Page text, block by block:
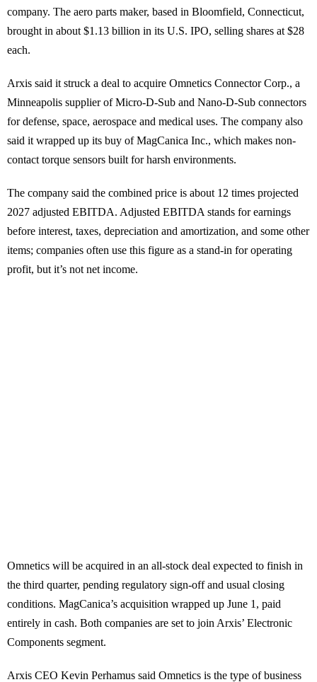
company. The aero parts maker, based in Bloomfield, Connecticut,
brought in about $1.13 billion in its U.S. IPO, selling shares at $28
each.
Arxis said it struck a deal to acquire Omnetics Connector Corp., a
Minneapolis supplier of Micro-D-Sub and Nano-D-Sub connectors
for defense, space, aerospace and medical uses. The company also
said it wrapped up its buy of MagCanica Inc., which makes non-
contact torque sensors built for harsh environments.
The company said the combined price is about 12 times projected
2027 adjusted EBITDA. Adjusted EBITDA stands for earnings
before interest, taxes, depreciation and amortization, and some other
items; companies often use this figure as a stand-in for operating
profit, but it’s not net income.
Omnetics will be acquired in an all-stock deal expected to finish in
the third quarter, pending regulatory sign-off and usual closing
conditions. MagCanica’s acquisition wrapped up June 1, paid
entirely in cash. Both companies are set to join Arxis’ Electronic
Components segment.
Arxis CEO Kevin Perhamus said Omnetics is the type of business